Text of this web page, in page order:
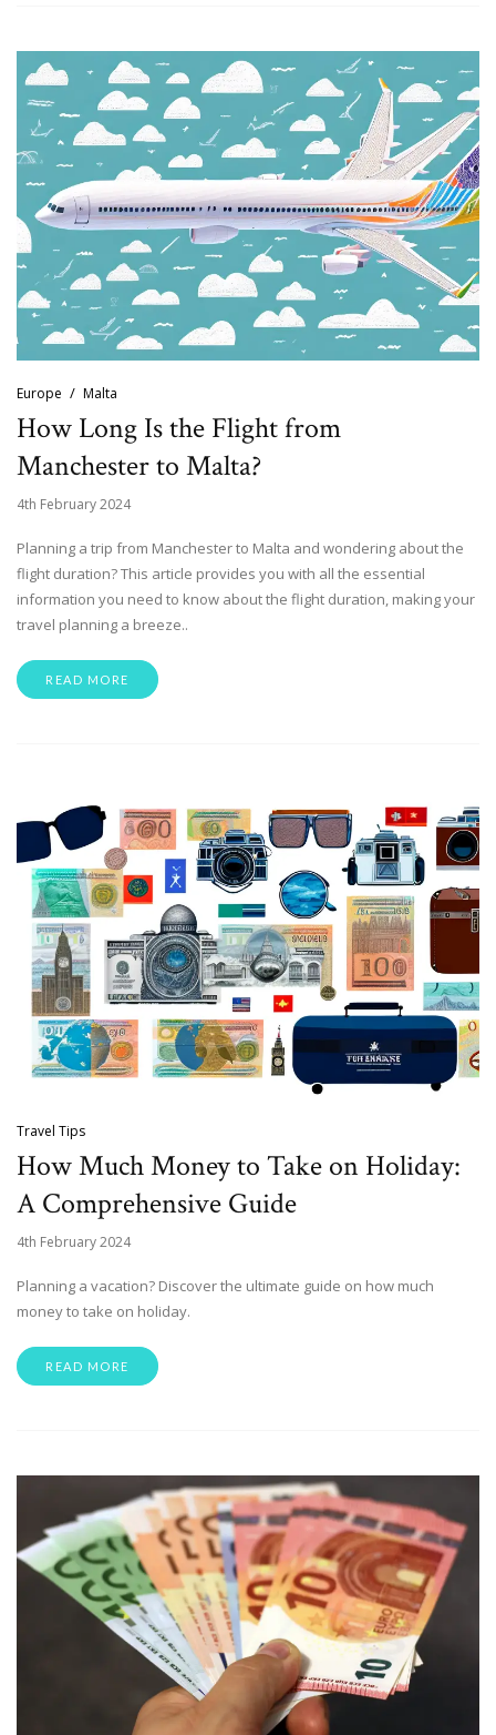
Europe Malta
How Long Is the Flight from
Manchester to Malta?
4th February 2024
Planning a trip from Manchester to Malta and wondering about the
flight duration? This article provides you with all the essential
information you need to know about the flight duration, making your
travel planning a breeze..
READ MORE
Travel Tips
How Much Money to Take on Holiday:
A Comprehensive Guide
4th February 2024
Planning a vacation? Discover the ultimate guide on how much
money to take on holiday.
READ MORE